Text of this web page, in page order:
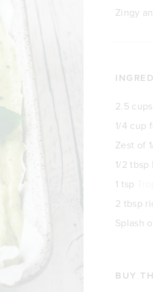
Zingy
2.5
1/4 cup
Zest of
1/2
1 tsp
2 tbsp
Splash
BUY